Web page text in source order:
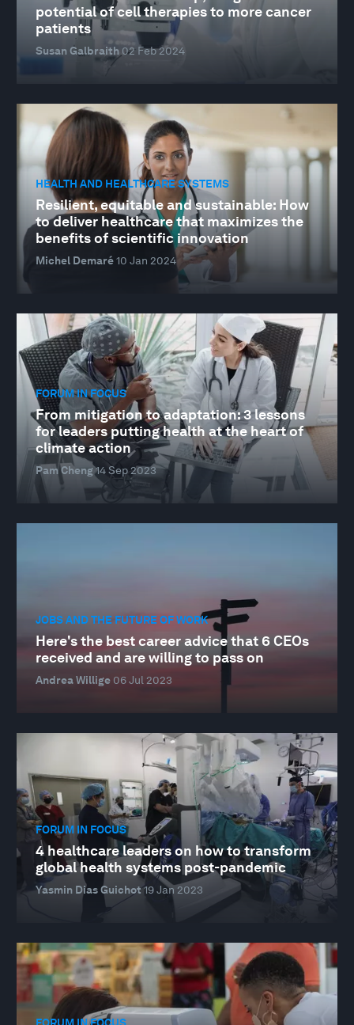
potential of cell therapies to more cancer
patients
Susan Galbraith 02 Feb 2024
HEALTH AND HEALTHCARE SYSTEMS
Resilient, equitable and sustainable: How
to deliver healthcare that maximizes the
benefits of scientific innovation
Michel Demaré10 Jan 2024
FORUM IN FOCUS
From mitigation to adaptation: 3 lessons
for leaders putting health at the heart of
climate action
Pam Cheng14 Sep 2023
JOBS AND THE FUTURE OF WORK
Here's the best career advice that 6 CEOs
received and are willing to pass on
Andrea Willige 06 Jul 2023
FORUM IN FOCUS
4 healthcare leaders on how to transform
global health systems post-pandemic
Yasmin Dias Guichot 19 Jan 2023